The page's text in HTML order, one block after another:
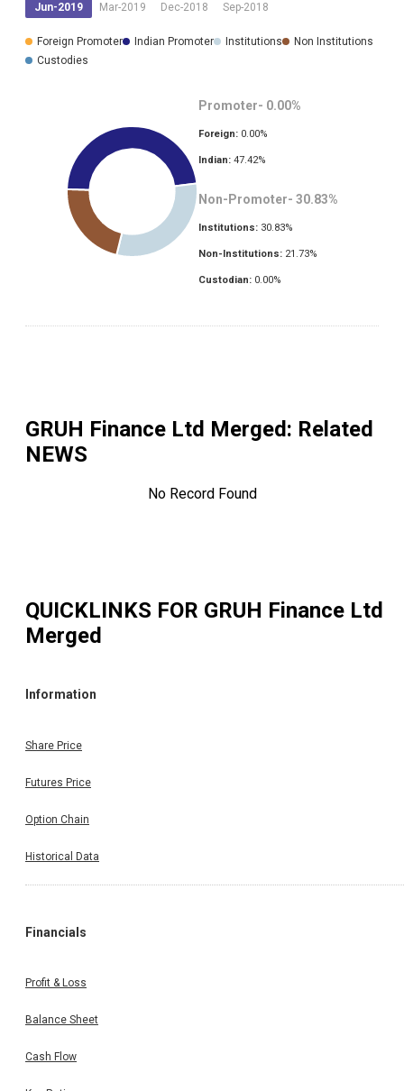
Jun-2019 Mar-2019 Dec-2018 Sep-2018
Foreign Promoter Indian Promoter Institutions
Non Institutions
Custodies
Promoter- 0.00%
Foreign: 0.00%
Indian: 47.42%
Non-Promoter- 30.83%
Institutions: 30.83%
Non-Institutions: 21.73%
Custodian: 0.00%
GRUH Finance Ltd Merged: Related
NEWS
No Record Found
QUICKLINKS FOR GRUH Finance Ltd
Merged
Information
Share Price
Futures Price
Option Chain
Historical Data
Financials
Profit & Loss
Balance Sheet
Cash Flow